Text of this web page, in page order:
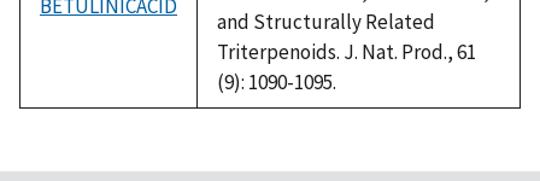
BETULINICACID
and Structurally Related
Triterpenoids. J. Nat. Prod., 61
(9): 1090-1095.